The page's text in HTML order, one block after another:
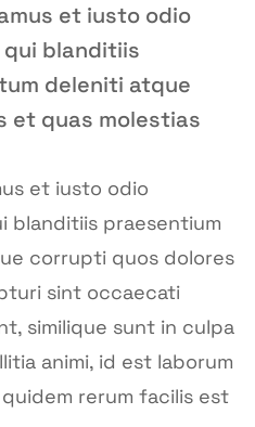
et iusto odio
blanditiis
deleniti atque
et quas molestias
et iusto odio
blanditiis praesentium
corrupti quos dolores
sint occaecati
similique sunt in culpa
animi, id est laborum
rerum facilis est